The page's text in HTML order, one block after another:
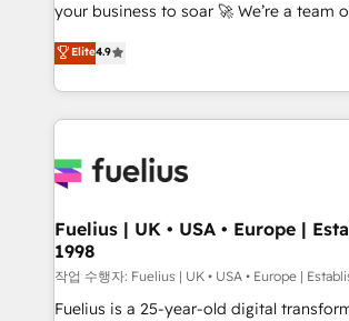
42001 - helping you 'organise complexity'
𝗳𝗼𝗿 𝘁𝗵𝗲 𝗻𝗲𝘅𝘁 𝘀𝘁𝗲𝗽? Click the 👈 '𝗖𝗼𝗻𝘁𝗮𝗰𝘁
𝗯𝘂𝘀𝗶𝗻𝗲𝘀𝘀' button to get in touch (𝘸𝘦'𝘳𝘦
𝘳𝘦𝘴𝘱𝘰𝘯𝘴𝘪𝘷𝘦)
your business to soar 🚀 We’re a team of accredited
HubSpot experts ready to help you. We can
implement the platform into complex
environments, optimise what you've
sure you can actually use it, build your
for you and execute it on HubSpot. We are on the
framework, meaning we've been
HubSpot and vetted by the CCS, which
can support public sector companies
other ones listed in our profile. Our services: -
Elite4.9
Fuelius | UK • USA • Europe |
1998
작업 수행자: Fuelius | UK • USA • Europe |
Fuelius is a 25-year-old digital